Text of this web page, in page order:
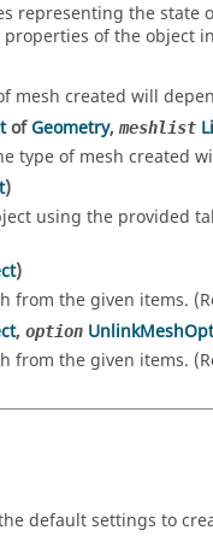
representing the state
of the object
mesh created will
ofGeometry, meshlist
type of mesh created
)
using the provided
)
from the given items.
, option
from the given items.
default settings to